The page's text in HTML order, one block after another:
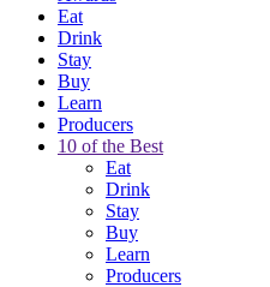
Eat
Drink
Stay
Buy
Learn
Producers
10 of the Best
Eat
Drink
Stay
Buy
Learn
Producers